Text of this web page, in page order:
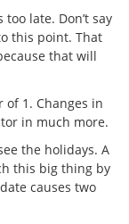
late. Don’t say
this point. That
that will
of 1. Changes in
in much more.
the holidays. A
this big thing by
causes two